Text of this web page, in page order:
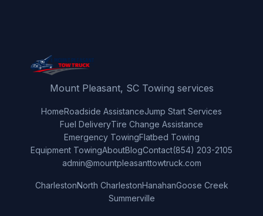
Mount Pleasant, SC Towing services
HomeRoadside AssistanceJump Start Services
Fuel DeliveryTire Change Assistance
Emergency TowingFlatbed Towing
Equipment TowingAboutBlogContact(854) 203-2105
admin@mountpleasanttowtruck.com
CharlestonNorth CharlestonHanahanGoose Creek
Summerville